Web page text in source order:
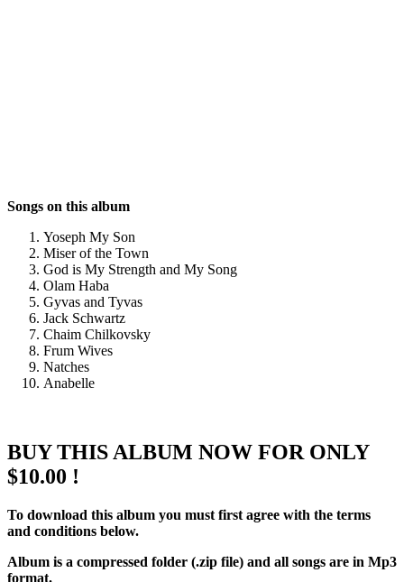
Songs on this album
Yoseph My Son
Miser of the Town
God is My Strength and My Song
Olam Haba
Gyvas and Tyvas
Jack Schwartz
Chaim Chilkovsky
Frum Wives
Natches
Anabelle
BUY THIS ALBUM NOW FOR ONLY
$10.00 !
To download this album you must first agree with the terms
and conditions below.
Album is a compressed folder (.zip file) and all songs are in Mp3
format.